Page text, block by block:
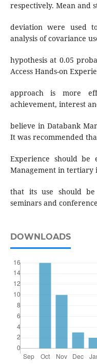
respectively. Mean and
deviation were used
analysis of covariance
hypothesis at 0.05
Access Hands-on
approach is more
achievement, interest
believe in Databank
It was recommended
Experience should be
Management in tertiary
that its use should be
seminars and
DOWNLOADS